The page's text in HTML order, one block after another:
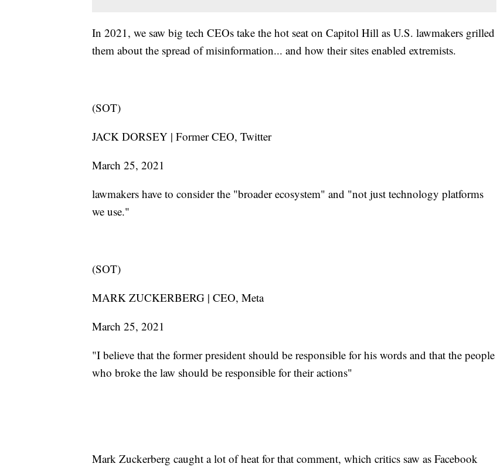
In 2021, we saw big tech CEOs take the hot seat on Capitol Hill as U.S. lawmakers grilled
them about the spread of misinformation... and how their sites enabled extremists.
(SOT)
JACK DORSEY | Former CEO, Twitter
March 25, 2021
lawmakers have to consider the "broader ecosystem" and "not just technology platforms
we use."
(SOT)
MARK ZUCKERBERG | CEO, Meta
March 25, 2021
"I believe that the former president should be responsible for his words and that the people
who broke the law should be responsible for their actions"
Mark Zuckerberg caught a lot of heat for that comment, which critics saw as Facebook